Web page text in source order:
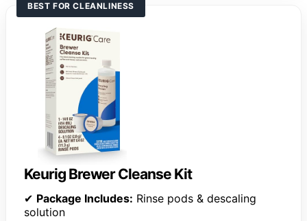
BEST FOR CLEANLINESS
Keurig Brewer Cleanse Kit
✔ Package Includes: Rinse pods & descaling
solution